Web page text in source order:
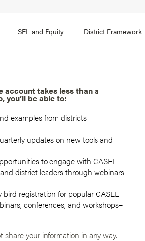
SEL and Equity District Framework
Evidence-Based Programs and
Practices
Family and Community Partnerships
Integration
account takes less than a
you’ll be able to:
examples from districts
updates on new tools and
to engage with CASEL
district leaders through webinars
bird registration for popular CASEL
conferences, and workshops–
share your information in any way.